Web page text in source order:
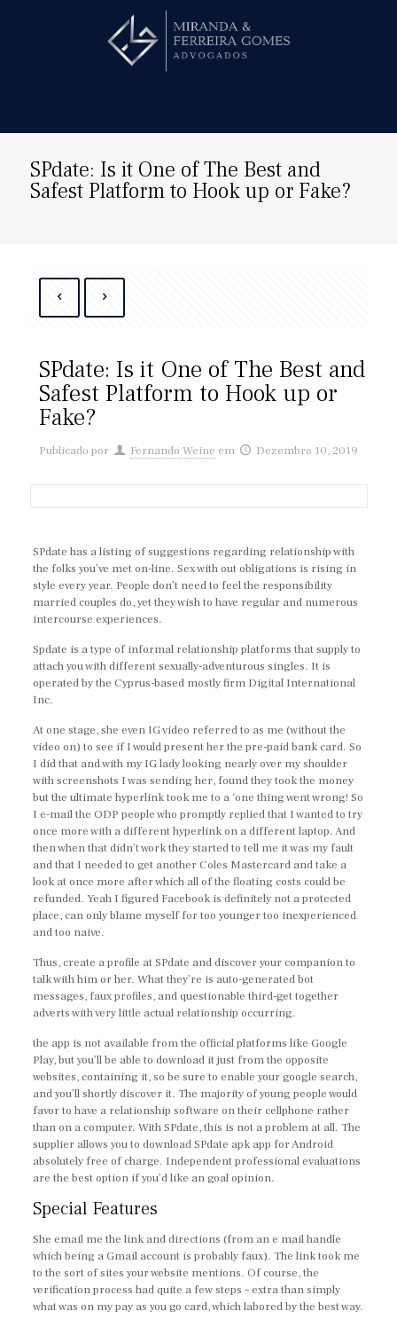
SPdate: Is it One of The Best and
Safest Platform to Hook up or Fake?
SPdate: Is it One of The Best and
Safest Platform to Hook up or
Fake?
Publicado por Fernando Weine em Dezembro 10, 2019
SPdate has a listing of suggestions regarding relationship with
the folks you’ve met on-line. Sex with out obligations is rising in
style every year. People don’t need to feel the responsibility
married couples do, yet they wish to have regular and numerous
intercourse experiences.
Spdate is a type of informal relationship platforms that supply to
attach you with different sexually-adventurous singles. It is
operated by the Cyprus-based mostly firm Digital International
Inc.
At one stage, she even IG video referred to as me (without the
video on) to see if I would present her the pre-paid bank card. So
I did that and with my IG lady looking nearly over my shoulder
with screenshots I was sending her, found they took the money
but the ultimate hyperlink took me to a ‘one thing went wrong! So
I e-mail the ODP people who promptly replied that I wanted to try
once more with a different hyperlink on a different laptop. And
then when that didn’t work they started to tell me it was my fault
and that I needed to get another Coles Mastercard and take a
look at once more after which all of the floating costs could be
refunded. Yeah I figured Facebook is definitely not a protected
place, can only blame myself for too younger too inexperienced
and too naive.
Thus, create a profile at SPdate and discover your companion to
talk with him or her. What they’re is auto-generated bot
messages, faux profiles, and questionable third-get together
adverts with very little actual relationship occurring.
the app is not available from the official platforms like Google
Play, but you’ll be able to download it just from the opposite
websites, containing it, so be sure to enable your google search,
and you’ll shortly discover it. The majority of young people would
favor to have a relationship software on their cellphone rather
than on a computer. With SPdate, this is not a problem at all. The
supplier allows you to download SPdate apk app for Android
absolutely free of charge. Independent professional evaluations
are the best option if you’d like an goal opinion.
Special Features
She email me the link and directions (from an e mail handle
which being a Gmail account is probably faux). The link took me
to the sort of sites your website mentions. Of course, the
verification process had quite a few steps – extra than simply
what was on my pay as you go card, which labored by the best way.